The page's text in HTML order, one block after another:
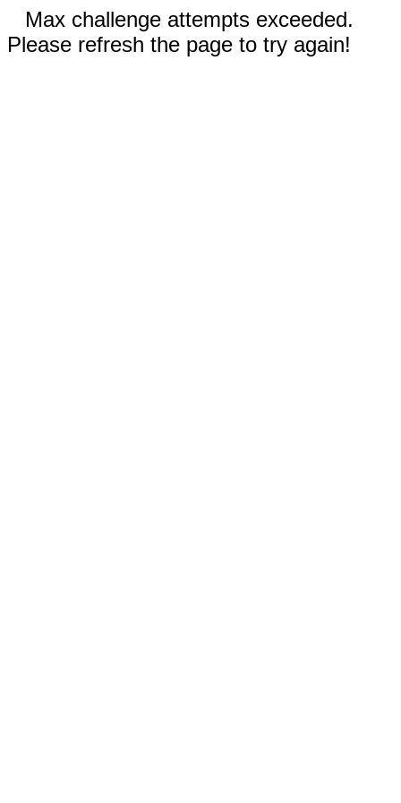
Max challenge attempts exceeded.
Please refresh the page to try again!